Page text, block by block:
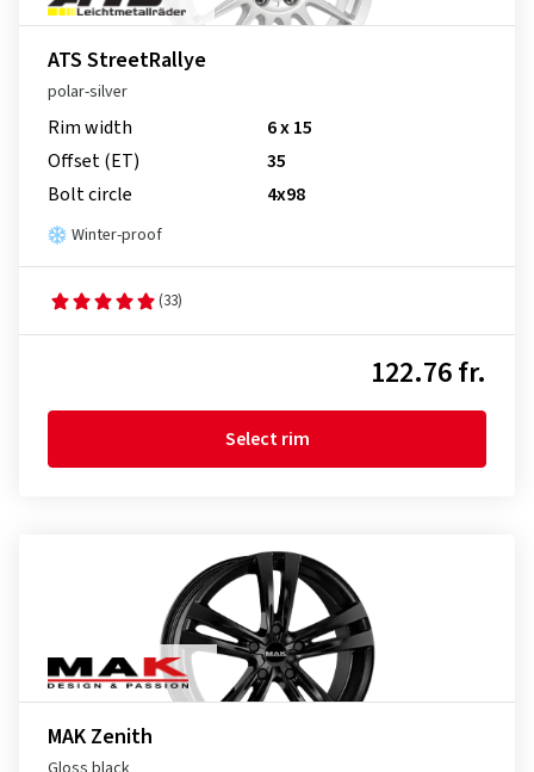
ATS StreetRallye
polar-silver
Rim width
6 x 15
Offset (ET)
35
Bolt circle
4x98
Winter-proof
(33)
122.76 fr.
Select rim
MAK Zenith